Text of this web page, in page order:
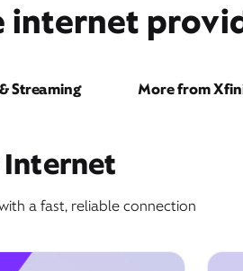
Streaming More from
a fast, reliable connection